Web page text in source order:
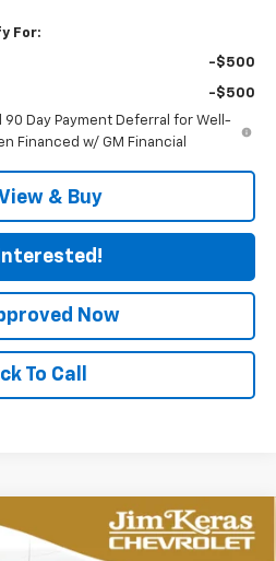
For:
-$500
-$500
90 Day Payment Deferral for Well-
Financed w/ GM Financial
& Buy
Now
To Call
1500
LT Trail
LEASE